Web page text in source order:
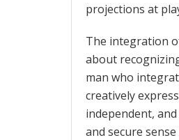
projections at
The integration
about
man who
creatively
independent,
and secure